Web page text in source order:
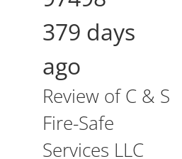
379 days
ago
Review ofC & S
Fire-Safe
Services LLC